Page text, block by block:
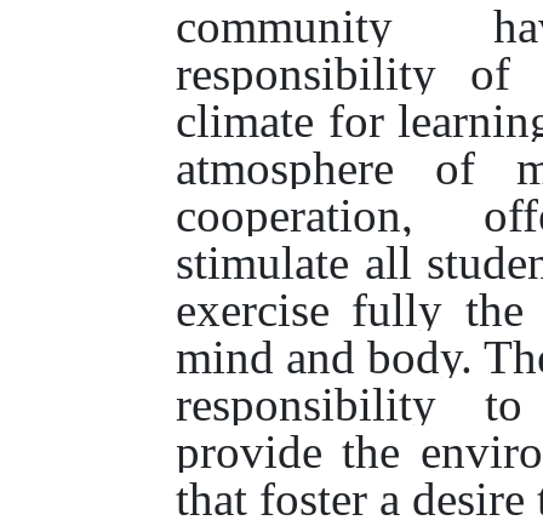
community
responsibility of
climate for
atmosphere of
cooperation,
stimulate all
exercise fully
mind and body.
responsibility
provide the
that foster a desire